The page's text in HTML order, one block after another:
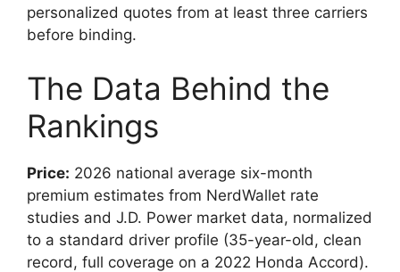
personalized quotes from at least three carriers
before binding.
The Data Behind the
Rankings
Price: 2026 national average six-month
premium estimates from NerdWallet rate
studies and J.D. Power market data, normalized
to a standard driver profile (35-year-old, clean
record, full coverage on a 2022 Honda Accord).